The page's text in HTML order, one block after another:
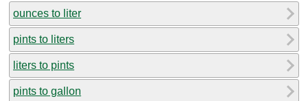
ounces to liter
pints to liters
liters to pints
pints to gallon